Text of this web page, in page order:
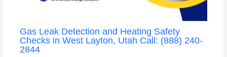
Gas Leak Detection and Heating Safety
Checks in West Layton, Utah Call: (888) 240-
2844